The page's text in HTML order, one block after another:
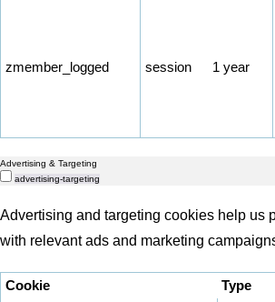
zmember_logged session 1 year
Advertising & Targeting
advertising-targeting
Advertising and targeting cookies help us
with relevant ads and marketing
Cookie Type